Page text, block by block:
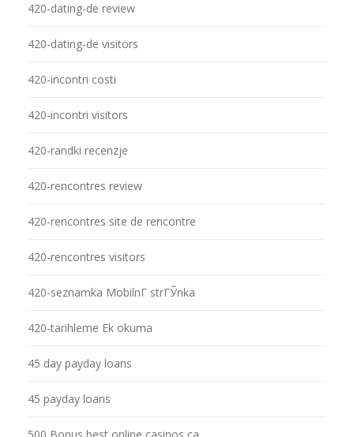
420-dating-de review
420-dating-de visitors
420-incontri costi
420-incontri visitors
420-randki recenzje
420-rencontres review
420-rencontres site de rencontre
420-rencontres visitors
420-seznamka MobilnГ­ strГЎnka
420-tarihleme Ek okuma
45 day payday loans
45 payday loans